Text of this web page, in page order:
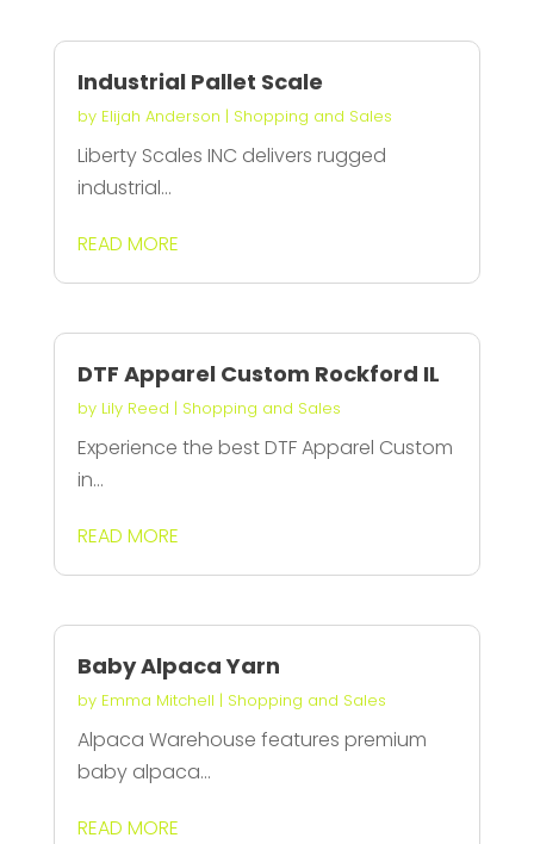
Industrial Pallet Scale
by Elijah Anderson | Shopping and Sales
Liberty Scales INC delivers rugged
industrial...
READ MORE
DTF Apparel Custom Rockford IL
by Lily Reed | Shopping and Sales
Experience the best DTF Apparel Custom
in...
READ MORE
Baby Alpaca Yarn
by Emma Mitchell | Shopping and Sales
Alpaca Warehouse features premium
baby alpaca...
READ MORE